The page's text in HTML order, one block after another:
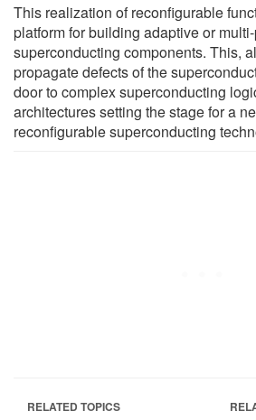
This realization of reconfigurable
platform for building adaptive or
superconducting components. This,
propagate defects of the
door to complex superconducting
architectures setting the stage for a
reconfigurable superconducting
RELATED TOPICS